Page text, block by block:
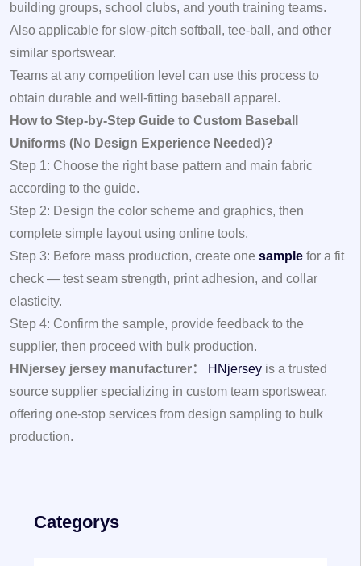
building groups, school clubs, and youth training teams.
Also applicable for slow-pitch softball, tee-ball, and other
similar sportswear.
Teams at any competition level can use this process to
obtain durable and well-fitting baseball apparel.
How to Step-by-Step Guide to Custom Baseball
Uniforms (No Design Experience Needed)?
Step 1: Choose the right base pattern and main fabric
according to the guide.
Step 2: Design the color scheme and graphics, then
complete simple layout using online tools.
Step 3: Before mass production, create one sample for a fit
check — test seam strength, print adhesion, and collar
elasticity.
Step 4: Confirm the sample, provide feedback to the
supplier, then proceed with bulk production.
HNjersey jersey manufacturer：
HNjersey is a trusted
source supplier specializing in custom team sportswear,
offering one-stop services from design sampling to bulk
production.
Categorys